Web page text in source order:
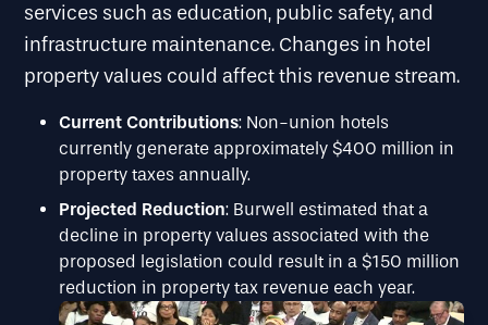
services such as education, public safety, and
infrastructure maintenance. Changes in hotel
property values could affect this revenue stream.
Current Contributions: Non-union hotels
currently generate approximately $400 million in
property taxes annually.
Projected Reduction: Burwell estimated that a
decline in property values associated with the
proposed legislation could result in a $150 million
reduction in property tax revenue each year.